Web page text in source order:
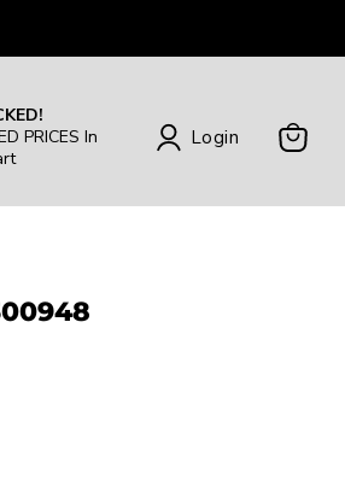
PRICES In
Login